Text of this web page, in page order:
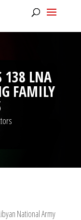
138 LNA
FAMILY
National Army